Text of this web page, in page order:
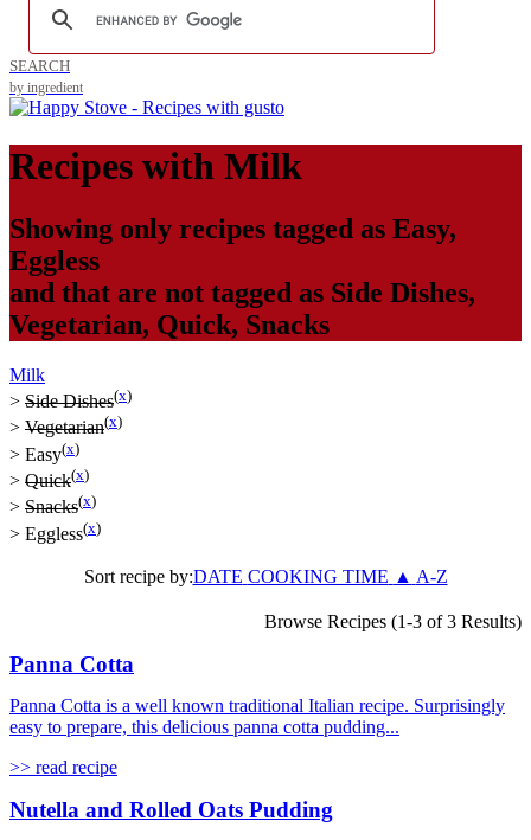
SEARCH
by ingredient
Recipes with Milk
Showing only recipes tagged as Easy,
Eggless
and that are not tagged as Side Dishes,
Vegetarian, Quick, Snacks
Milk
> Side Dishes(x)
> Vegetarian(x)
> Easy(x)
> Quick(x)
> Snacks(x)
> Eggless(x)
Sort recipe by:DATE COOKING TIME ▲ A-Z
Browse Recipes (1-3 of 3 Results)
Panna Cotta
Panna Cotta is a well known traditional Italian recipe. Surprisingly
easy to prepare, this delicious panna cotta pudding...
>> read recipe
Nutella and Rolled Oats Pudding